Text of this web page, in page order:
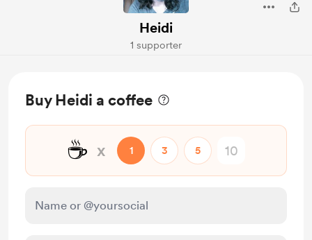
Heidi
1 supporter
Buy Heidi a coffee
☕ x 1 3 5